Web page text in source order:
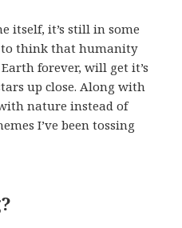
itself, it’s still in some
to think that humanity
forever, will get it’s
up close. Along with
nature instead of
I’ve been tossing